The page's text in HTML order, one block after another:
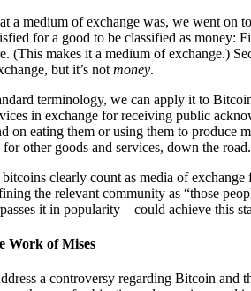
a medium of exchange was, we went on
for a good to be classified as money:
(This makes it a medium of exchange.)
but it’s not money.
terminology, we can apply it to
in exchange for receiving public
on eating them or using them to produce
other goods and services, down the road.
clearly count as media of
the relevant community as “those
it in popularity—could achieve this
Work of Mises
a controversy regarding Bitcoin